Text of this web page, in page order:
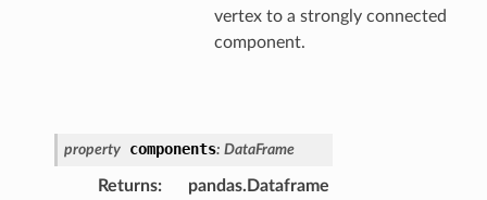
vertex to a strongly connected
component.
property components: DataFrame
Returns: pandas.Dataframe